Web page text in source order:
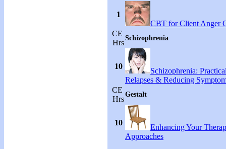
1
CBT for Client Anger
CE
Hrs
Schizophrenia
10
Schizophrenia:
Relapses & Reducing
CE
Hrs
Gestalt
10
Enhancing Your
Approaches